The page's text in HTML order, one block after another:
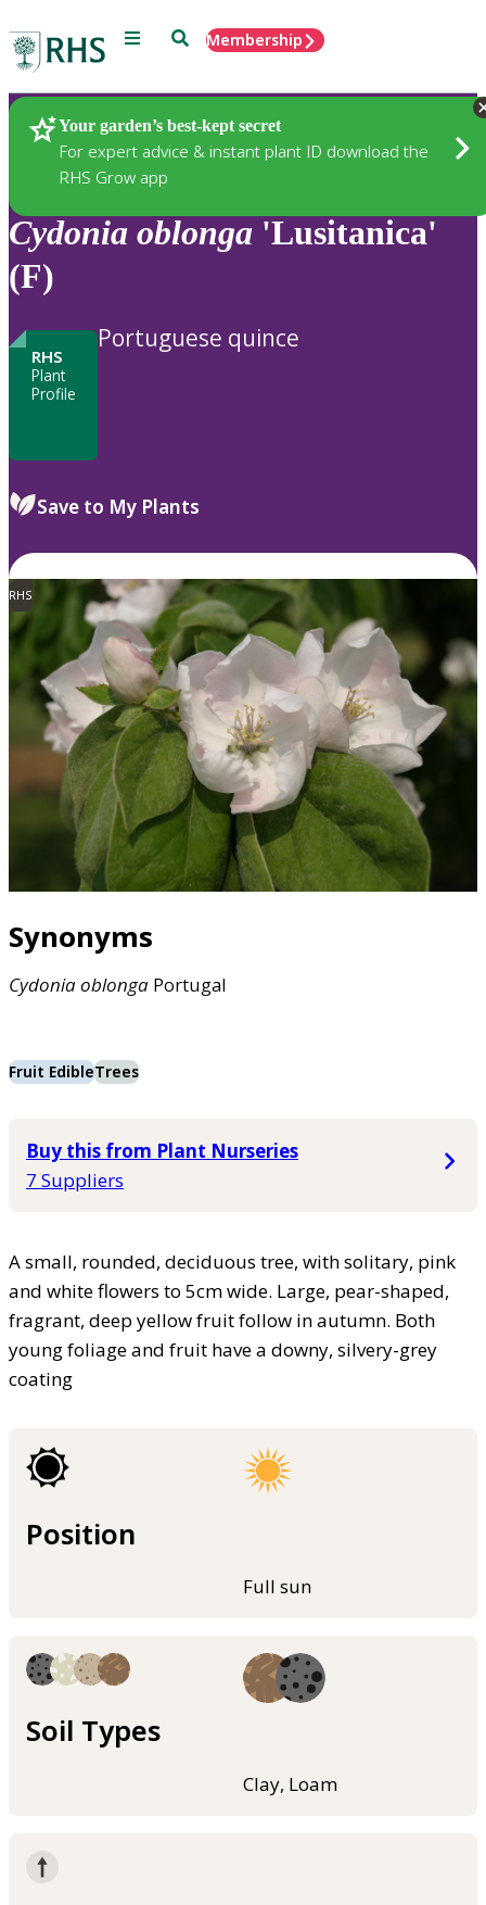
Menu SearchMembership
Your garden’s best-kept secret
For expert advice & instant plant ID download the
RHS Grow app
Plants
Cydonia oblonga 'Lusitanica'
(F)
RHS
Plant
Profile
Portuguese quince
Save to My Plants
RHS
Synonyms
Cydoniaoblonga Portugal
Fruit EdibleTrees
Buy this from Plant Nurseries
7 Suppliers
A small, rounded, deciduous tree, with solitary, pink
and white flowers to 5cm wide. Large, pear-shaped,
fragrant, deep yellow fruit follow in autumn. Both
young foliage and fruit have a downy, silvery-grey
coating
Position
Full sun
Soil Types
Clay, Loam